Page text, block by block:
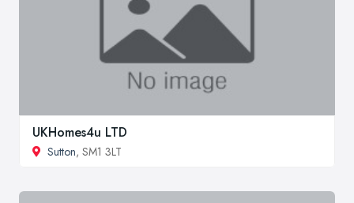
UKHomes4u LTD
Sutton, SM1 3LT